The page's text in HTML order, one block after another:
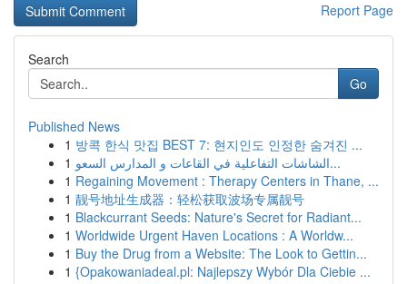
Report Page
Search
Go
Published News
1 방콕 한식 맛집 BEST 7: 현지인도 인정한 숨겨진 ...
1
الشاشات التفاعلية في القاعات و المدارس السعو...
1 Regaining Movement : Therapy Centers in Thane, ...
1 靓号地址生成器：轻松获取波场专属靓号
1 Blackcurrant Seeds: Nature's Secret for Radiant...
1 Worldwide Urgent Haven Locations : A Worldw...
1 Buy the Drug from a Website: The Look to Gettin...
1 {Opakowaniadeal.pl: Najlepszy Wybór Dla Ciebie ...